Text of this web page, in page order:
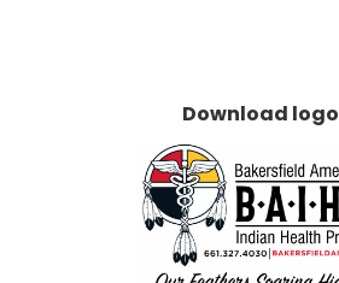
Download logo